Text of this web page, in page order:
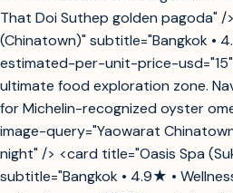
That Doi Suthep golden pagoda" /
(Chinatown)" subtitle="Bangkok •
estimated-per-unit-price-
ultimate food exploration zone.
for Michelin-recognized oyster
image-query="Yaowarat
night" /> <card title="Oasis Spa
subtitle="Bangkok • 4.9★ •